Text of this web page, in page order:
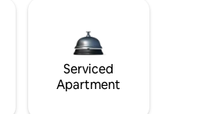
Serviced
Apartment